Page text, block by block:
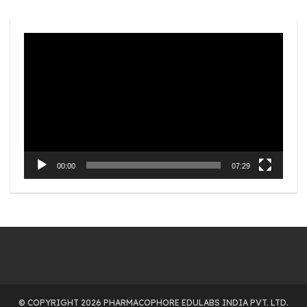
00:00 07:29
© COPYRIGHT 2026 PHARMACOPHORE EDULABS INDIA PVT. LTD.